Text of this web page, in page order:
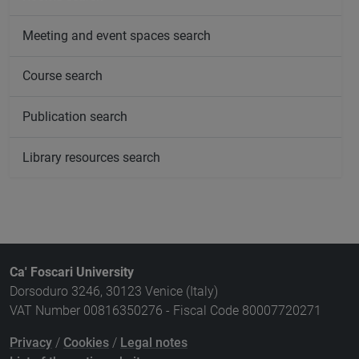
Meeting and event spaces search
Course search
Publication search
Library resources search
Ca' Foscari University
Dorsoduro 3246, 30123 Venice (Italy)
VAT Number 00816350276 - Fiscal Code 80007720271
Privacy / Cookies / Legal notes